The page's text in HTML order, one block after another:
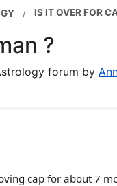
IS IT OVER FOR
?
forum by
cap for about 7